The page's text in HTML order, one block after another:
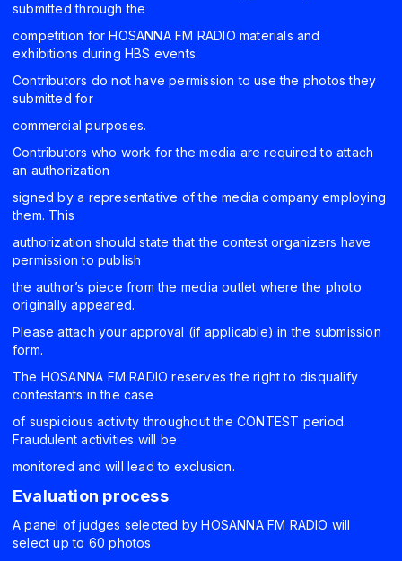
submitted through the
competition for HOSANNA FM RADIO materials and
exhibitions during HBS events.
Contributors do not have permission to use the photos they
submitted for
commercial purposes.
Contributors who work for the media are required to attach
an authorization
signed by a representative of the media company employing
them. This
authorization should state that the contest organizers have
permission to publish
the author’s piece from the media outlet where the photo
originally appeared.
Please attach your approval (if applicable) in the submission
form.
The HOSANNA FM RADIO reserves the right to disqualify
contestants in the case
of suspicious activity throughout the CONTEST period.
Fraudulent activities will be
monitored and will lead to exclusion.
Evaluation process
A panel of judges selected by HOSANNA FM RADIO will
select up to 60 photos